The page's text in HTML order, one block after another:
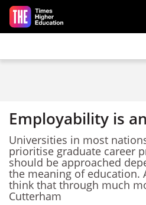
Skip to main content
Employability is
Universities in most
prioritise graduate career
should be approached
the meaning of education.
think that through much
Cutterham